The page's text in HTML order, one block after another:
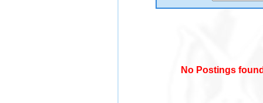
No Postings